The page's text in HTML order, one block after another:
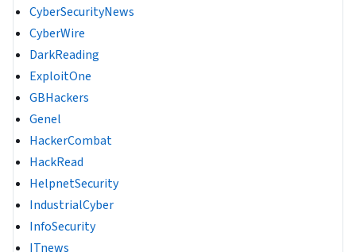
CyberSecurityNews
CyberWire
DarkReading
ExploitOne
GBHackers
Genel
HackerCombat
HackRead
HelpnetSecurity
IndustrialCyber
InfoSecurity
ITnews